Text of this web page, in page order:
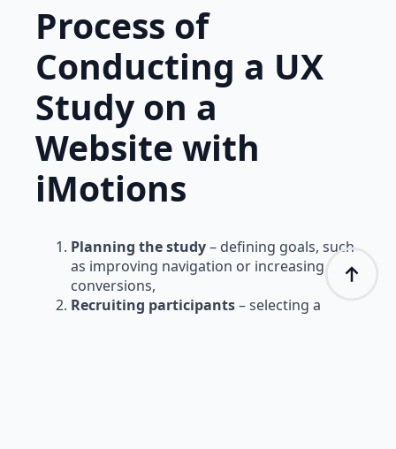
Process of
Conducting a UX
Study on a
Website with
iMotions
Planning the study– defining goals, such
as improving navigation or increasing
conversions,
Recruiting participants– selecting a